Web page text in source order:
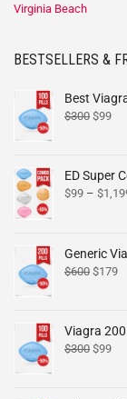
Virginia Beach
BESTSELLERS &
Best
$300 $99
ED Super
$99 – $
Generic
$600 $179
Viagra
$300 $99